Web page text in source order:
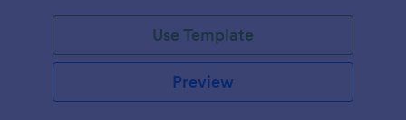
Use Template
Preview